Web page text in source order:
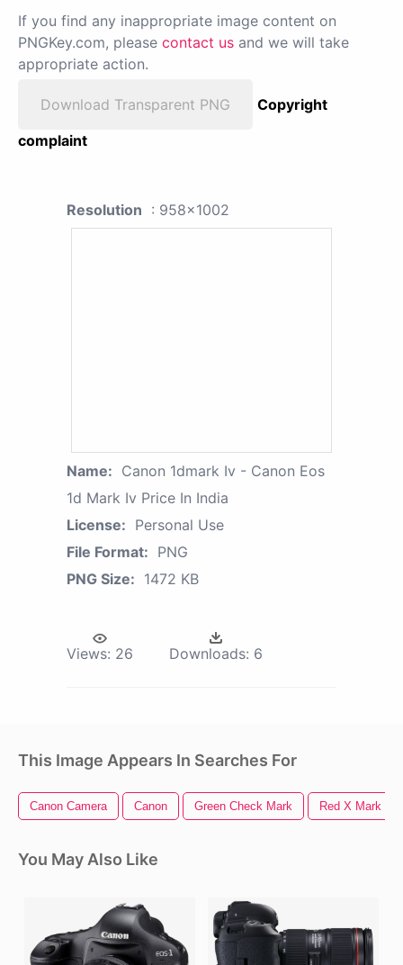
If you find any inappropriate image content on
PNGKey.com, please contact us and we will take
appropriate action.
Download Transparent PNG
Copyright
complaint
Resolution : 958x1002
Name: Canon 1dmark Iv - Canon Eos
1d Mark Iv Price In India
License: Personal Use
File Format: PNG
PNG Size: 1472 KB
Views: 26 Downloads: 6
This Image Appears In Searches For
Canon Camera Canon Green Check Mark Red X Mark
You May Also Like